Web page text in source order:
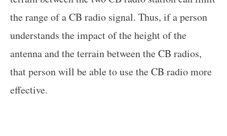
the range of a CB radio signal. Thus, if a person
understands the impact of the height of the
antenna and the terrain between the CB radios,
that person will be able to use the CB radio more
effective.